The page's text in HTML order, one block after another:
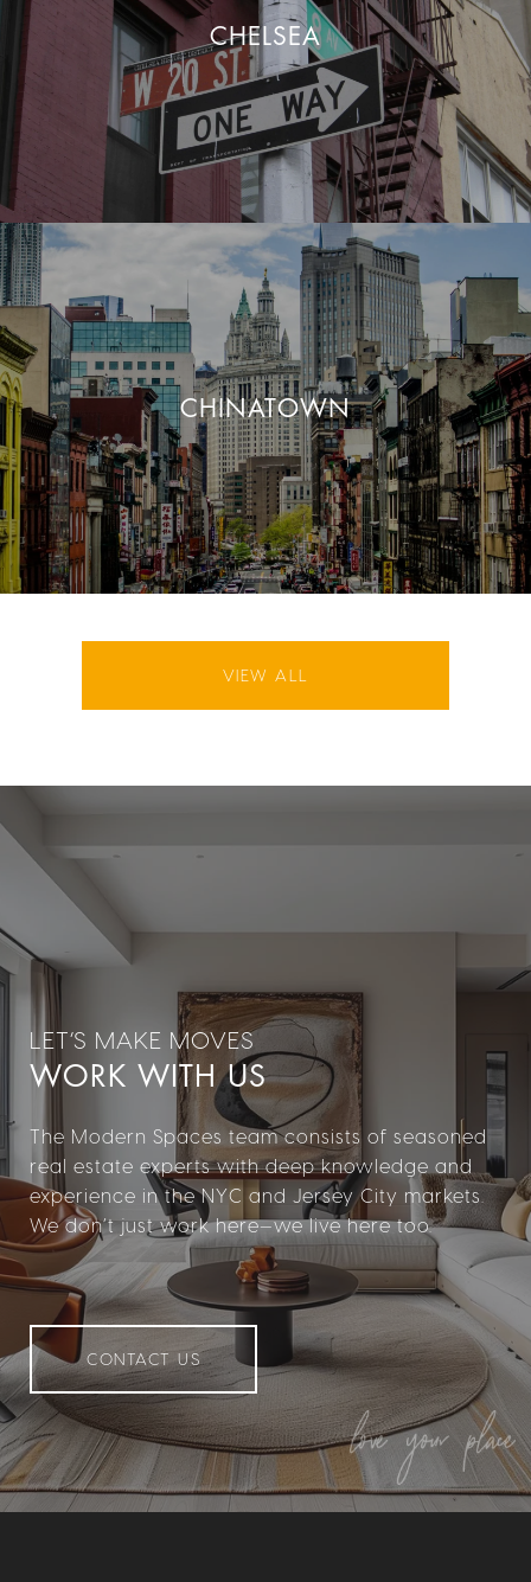
CHELSEA
CHINATOWN
VIEW ALL
WORK WITH US
The Modern Spaces team consists of seasoned
real estate experts with deep knowledge and
experience in the NYC and Jersey City markets.
We don’t just work here—we live here too.
CONTACT US